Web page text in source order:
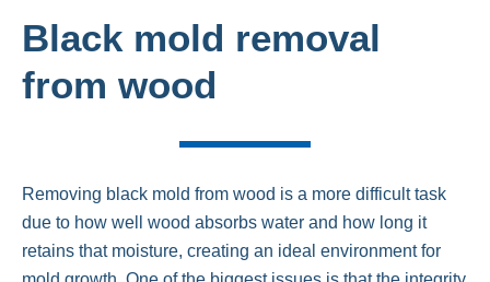
Black mold removal
from wood
Removing black mold from wood is a more difficult task
due to how well wood absorbs water and how long it
retains that moisture, creating an ideal environment for